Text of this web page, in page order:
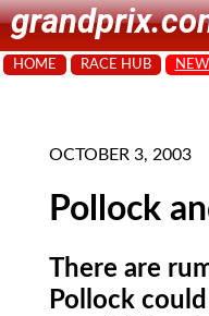
HOME RACE HUB
OCTOBER 3, 2003
Pollock
There are
Pollock